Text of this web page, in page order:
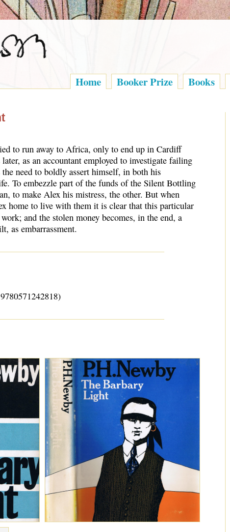
Home Booker Prize Books
to run away to Africa, only to end up in Cardiff
as an accountant employed to investigate failing
the need to boldly assert himself, in both his
To embezzle part of the funds of the Silent Bottling
to make Alex his mistress, the other. But when
home to live with them it is clear that this particular
and the stolen money becomes, in the end, a
as embarrassment.